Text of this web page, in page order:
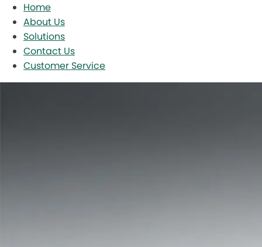
Home
About Us
Solutions
Contact Us
Customer Service